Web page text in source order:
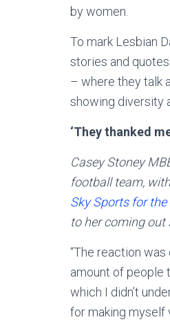
by women.
To mark Lesbian
stories and
– where they talk
showing diversity
‘They thanked
Casey Stoney
football team,
Sky Sports for the
to her coming out
“The reaction
amount of people
which I didn’t
for making myself